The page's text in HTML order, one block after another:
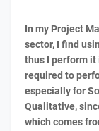
In my Project
sector, I find
thus I perform it
required to
especially for
Qualitative,
which comes